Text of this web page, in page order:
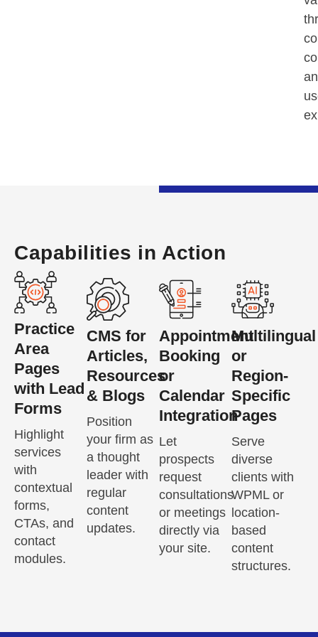
Capabilities in Action
Practice
Area
Pages
with Lead
Forms
Highlight
services
with
contextual
forms,
CTAs, and
contact
modules.
CMS for
Articles,
Resources
& Blogs
Position
your firm as
a thought
leader with
regular
content
updates.
Appointment
Booking
or
Calendar
Integration
Let
prospects
request
consultations
or meetings
directly via
your site.
Multilingual
or
Region-
Specific
Pages
Serve
diverse
clients with
WPML or
location-
based
content
structures.